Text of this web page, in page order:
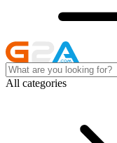
All categories